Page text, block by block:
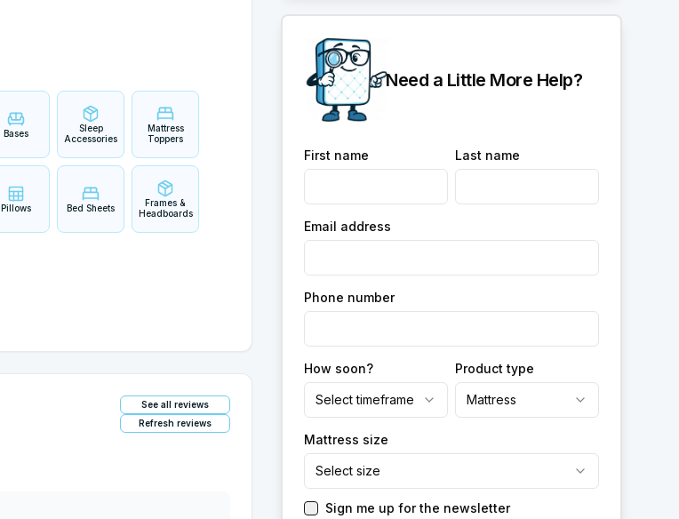
Bases
Sleep
Accessories
Mattress
Toppers
Pillows Bed Sheets
Frames &
Headboards
See all reviews
Refresh reviews
Need a Little More Help?
First name Last name
Email address
Phone number
How soon?
Select timeframe
Product type
Mattress
Mattress size
Select size
Sign me up for the newsletter